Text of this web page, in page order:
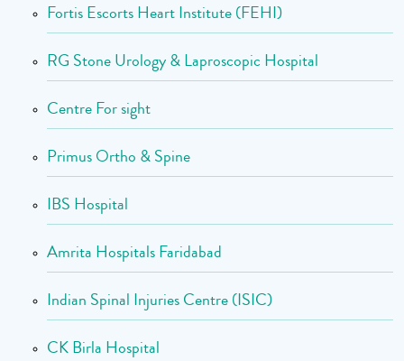
Fortis Escorts Heart Institute (FEHI)
RG Stone Urology & Laproscopic Hospital
Centre For sight
Primus Ortho & Spine
IBS Hospital
Amrita Hospitals Faridabad
Indian Spinal Injuries Centre (ISIC)
CK Birla Hospital